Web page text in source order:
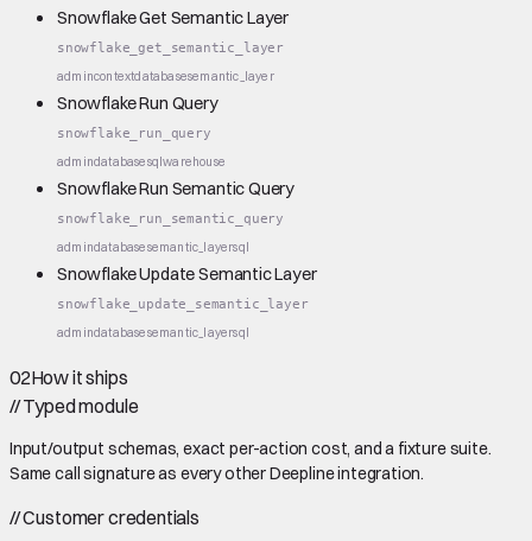
Snowflake Get Semantic Layer
snowflake_get_semantic_layer
admincontextdatabasesemantic_layer
Snowflake Run Query
snowflake_run_query
admindatabasesqlwarehouse
Snowflake Run Semantic Query
snowflake_run_semantic_query
admindatabasesemantic_layersql
Snowflake Update Semantic Layer
snowflake_update_semantic_layer
admindatabasesemantic_layersql
02How it ships
//Typed module
Input/output schemas, exact per-action cost, and a fixture suite.
Same call signature as every other Deepline integration.
//Customer credentials